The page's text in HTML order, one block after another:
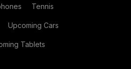
Tennis
Upcoming Cars
Tablets